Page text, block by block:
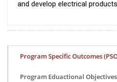
and develop electrical
Program Specific Outcomes
Program Eduactional Objectives